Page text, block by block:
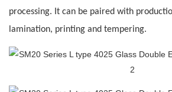
processing. It can be paired with
lamination, printing and tempering.